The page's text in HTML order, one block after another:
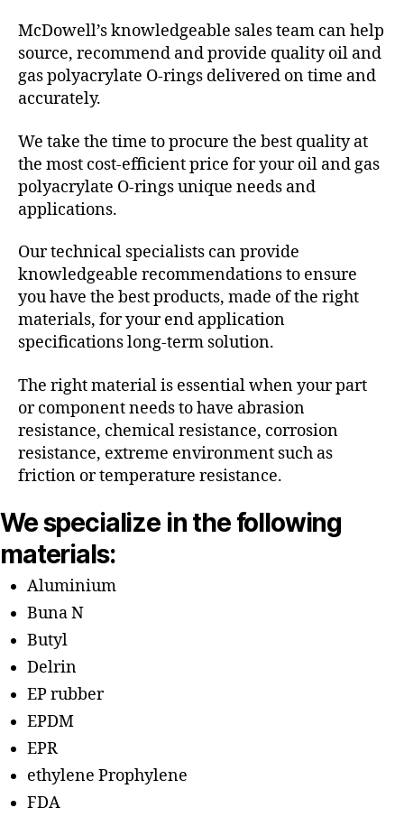
McDowell’s knowledgeable sales team can help
source, recommend and provide quality oil and
gas polyacrylate O-rings delivered on time and
accurately.
We take the time to procure the best quality at
the most cost-efficient price for your oil and gas
polyacrylate O-rings unique needs and
applications.
Our technical specialists can provide
knowledgeable recommendations to ensure
you have the best products, made of the right
materials, for your end application
specifications long-term solution.
The right material is essential when your part
or component needs to have abrasion
resistance, chemical resistance, corrosion
resistance, extreme environment such as
friction or temperature resistance.
We specialize in the following
materials:
Aluminium
Buna N
Butyl
Delrin
EP rubber
EPDM
EPR
ethylene Prophylene
FDA